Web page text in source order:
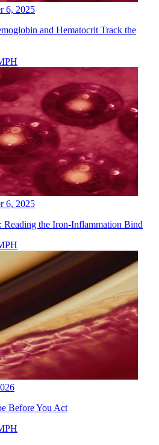
6, 2025
and Hematocrit Track the
6, 2025
Reading the Iron-Inflammation Bind
Before You Act